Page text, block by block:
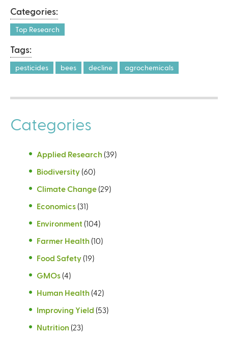
Categories:
Top Research
Tags:
pesticides bees decline agrochemicals
Categories
Applied Research (39)
Biodiversity (60)
Climate Change (29)
Economics (31)
Environment (104)
Farmer Health (10)
Food Safety (19)
GMOs (4)
Human Health (42)
Improving Yield (53)
Nutrition (23)